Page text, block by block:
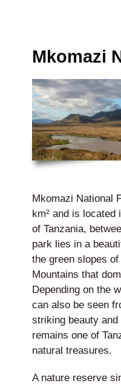
Mkomazi
Mkomazi National
km² and is located
of Tanzania,
park lies in a
the green slopes
Mountains that
Depending on the
can also be seen
striking beauty
remains one of
natural treasures.
A nature reserve